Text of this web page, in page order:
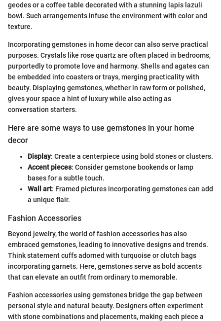
geodes or a coffee table decorated with a stunning lapis lazuli
bowl. Such arrangements infuse the environment with color and
texture.
Incorporating gemstones in home decor can also serve practical
purposes. Crystals like rose quartz are often placed in bedrooms,
purportedly to promote love and harmony. Shells and agates can
be embedded into coasters or trays, merging practicality with
beauty. Displaying gemstones, whether in raw form or polished,
gives your space a hint of luxury while also acting as
conversation starters.
Here are some ways to use gemstones in your home
decor
Display: Create a centerpiece using bold stones or clusters.
Accent pieces: Consider gemstone bookends or lamp
bases for a subtle touch.
Wall art: Framed pictures incorporating gemstones can add
a unique flair.
Fashion Accessories
Beyond jewelry, the world of fashion accessories has also
embraced gemstones, leading to innovative designs and trends.
Think statement cuffs adorned with turquoise or clutch bags
incorporating garnets. Here, gemstones serve as bold accents
that can elevate an outfit from ordinary to memorable.
Fashion accessories using gemstones bridge the gap between
personal style and natural beauty. Designers often experiment
with stone combinations and placements, making each piece a